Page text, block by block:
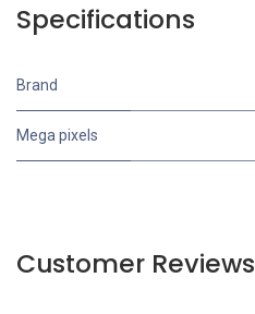
Specifications
Brand
Mega pixels
Customer Reviews